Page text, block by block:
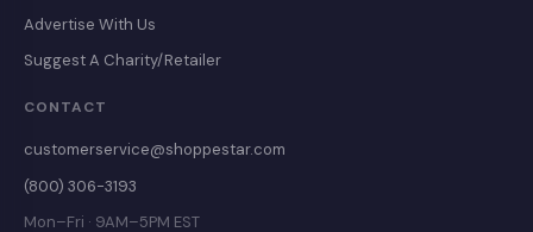
Advertise With Us
Suggest A Charity/Retailer
CONTACT
customerservice@shoppestar.com
(800) 306-3193
Mon–Fri · 9AM–5PM EST